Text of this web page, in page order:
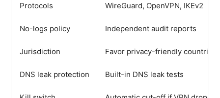
Protocols WireGuard, OpenVPN, IKEv2
No-logs policy Independent audit reports
Jurisdiction Favor privacy-friendly countries
DNS leak protection Built-in DNS leak tests